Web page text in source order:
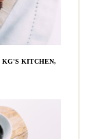
KG'S KITCHEN,